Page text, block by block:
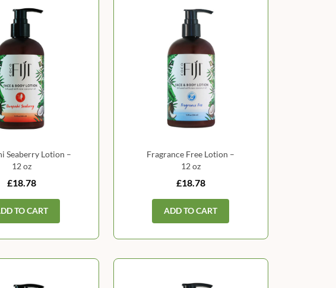
Seaberry Lotion –
12 oz
£18.78
TO CART
Fragrance Free Lotion –
12 oz
£18.78
ADD TO CART